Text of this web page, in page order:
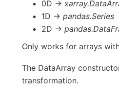
0D ->
1D -> pandas.Series
2D ->
Only works for arrays
The DataArray
transformation.